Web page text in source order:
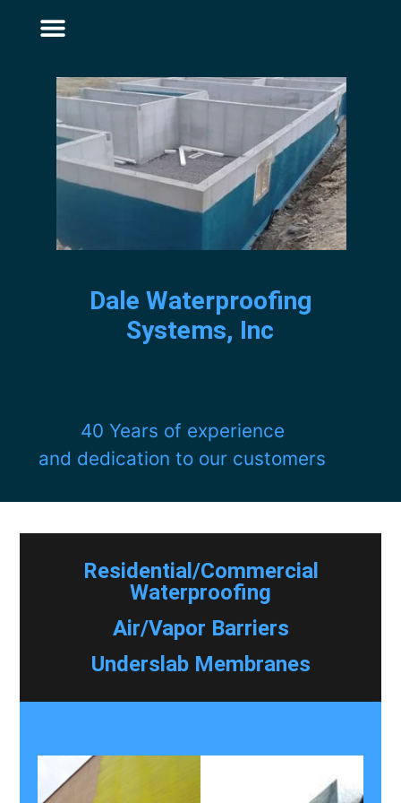
Dale Waterproofing
Systems, Inc
40 Years of experience
and dedication to our customers
Residential/Commercial
Waterproofing
Air/Vapor Barriers
Underslab Membranes